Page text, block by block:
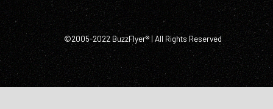
©2005-2022 BuzzFlyer® | All Rights Reserved